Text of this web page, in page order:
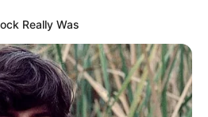
Really Was